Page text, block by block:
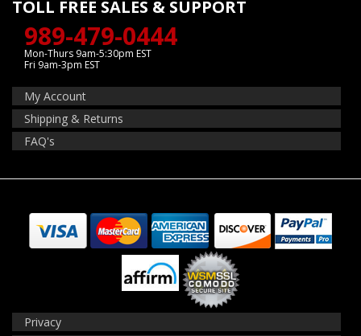
TOLL FREE SALES & SUPPORT
989-479-0444
Mon-Thurs 9am-5:30pm EST
Fri 9am-3pm EST
My Account
Shipping & Returns
FAQ's
Privacy